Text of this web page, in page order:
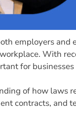
employers
With
for
of how laws
contracts, and